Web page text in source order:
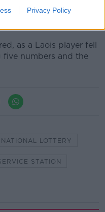
Privacy Policy
since the Lotto
as a Laois player fell
numbers and the
NATIONAL LOTTERY
STATION